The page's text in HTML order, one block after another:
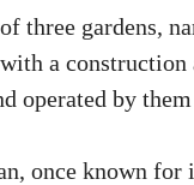
three gardens,
a
operated by
once known